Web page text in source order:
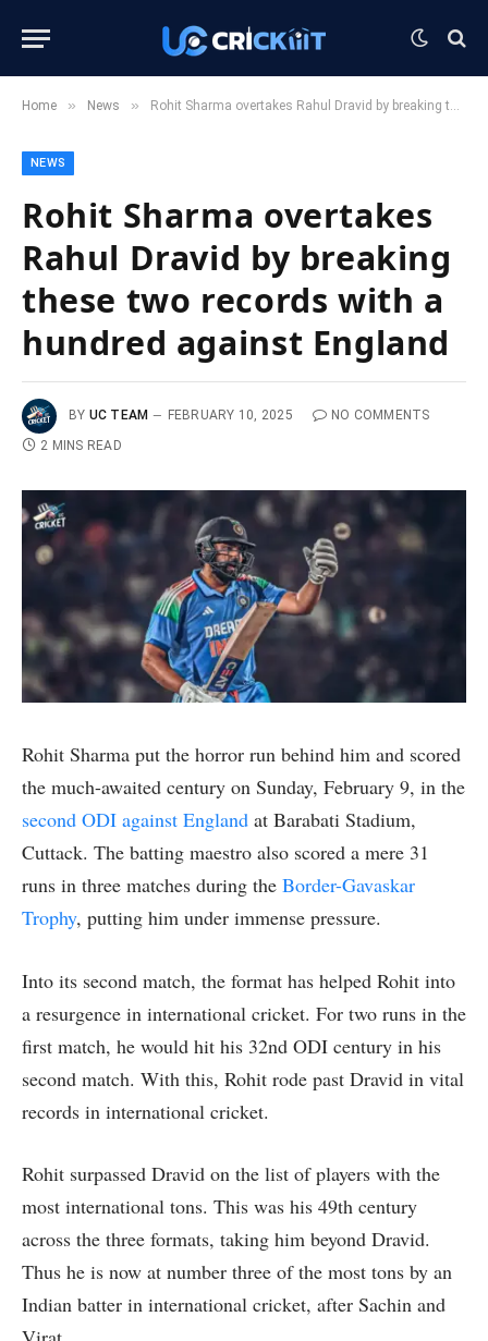
Home » News » Rohit Sharma overtakes Rahul Dravid by breaking these two records with a hundred against England
NEWS
Rohit Sharma overtakes
Rahul Dravid by breaking
these two records with a
hundred against England
BY UC TEAM FEBRUARY 10, 2025
NO COMMENTS
2 MINS READ
Rohit Sharma put the horror run behind him and scored
the much-awaited century on Sunday, February 9, in the
second ODI against England at Barabati Stadium,
Cuttack. The batting maestro also scored a mere 31
runs in three matches during the Border-Gavaskar
Trophy, putting him under immense pressure.
Into its second match, the format has helped Rohit into
a resurgence in international cricket. For two runs in the
first match, he would hit his 32nd ODI century in his
second match. With this, Rohit rode past Dravid in vital
records in international cricket.
Rohit surpassed Dravid on the list of players with the
most international tons. This was his 49th century
across the three formats, taking him beyond Dravid.
Thus he is now at number three of the most tons by an
Indian batter in international cricket, after Sachin and